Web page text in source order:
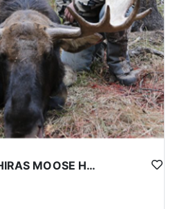
WYOMING AREA 11 SHIRAS MOOSE HUNT